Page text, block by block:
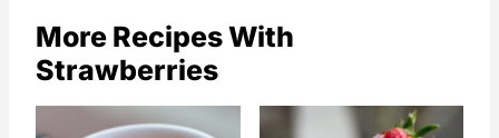
More Recipes With
Strawberries